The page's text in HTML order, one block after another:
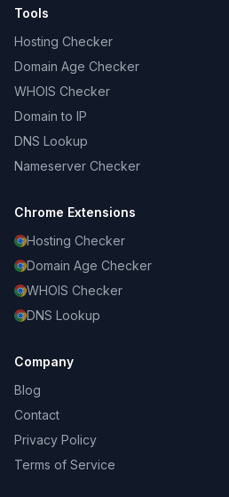
Tools
Hosting Checker
Domain Age Checker
WHOIS Checker
Domain to IP
DNS Lookup
Nameserver Checker
Chrome Extensions
Hosting Checker
Domain Age Checker
WHOIS Checker
DNS Lookup
Company
Blog
Contact
Privacy Policy
Terms of Service